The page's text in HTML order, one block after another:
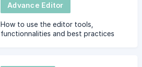
Advance Editor
How to use the editor tools,
functionnalities and best practices